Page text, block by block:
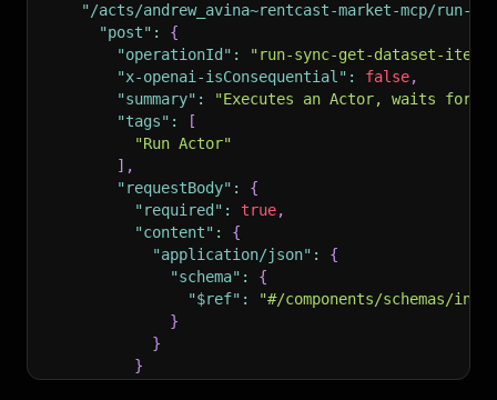
"/acts/andrew_avina~rentcast-market-mcp/run-
"post" :
{
"operationId" :
"run-sync-get-dataset-items-
"x-openai-isConsequential" : false,
"summary" :
"Executes an Actor, waits for
"tags" :
[
"Run Actor"
] ,
"requestBody" :
{
"required" : true,
"content" :
{
"application/json" :
{
"schema" :
{
"$ref" :
"#/components/schemas/
}
}
}